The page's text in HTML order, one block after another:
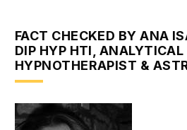
FACT CHECKED BY ANA
DIP HYP HTI, ANALYTICAL
HYPNOTHERAPIST &